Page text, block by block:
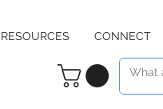
RESOURCES CONNECT